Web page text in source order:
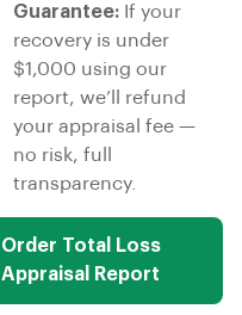
Guarantee: If your
recovery is under
$1,000 using our
report, we’ll refund
your appraisal fee —
no risk, full
transparency.
Order Total Loss
Appraisal Report